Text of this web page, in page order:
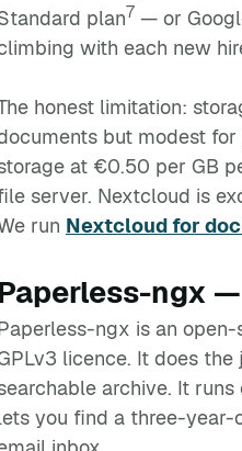
plan7 — or
with each new
honest limitation:
but modest
at €0.50 per GB
server. Nextcloud is
run Nextcloud for
Paperless-ngx
ngx is an
licence. It does
archive. It
you find a three-year-